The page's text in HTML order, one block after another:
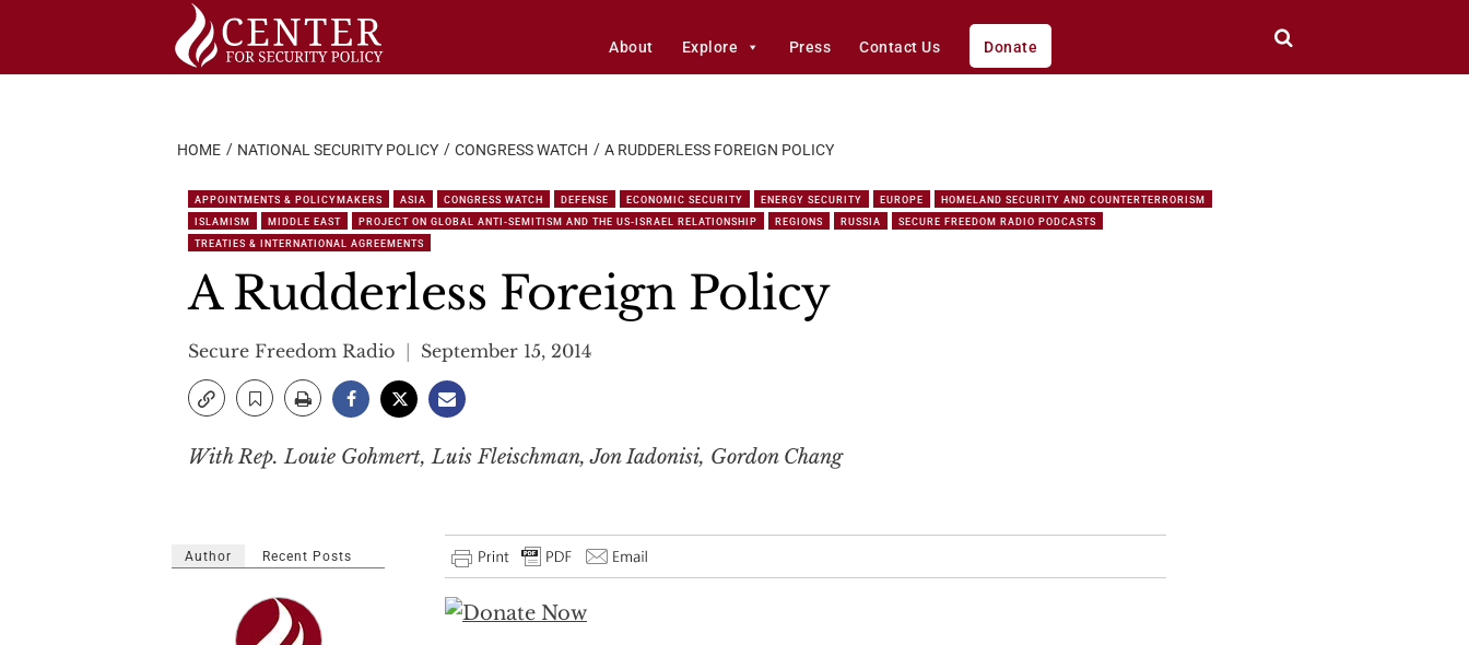
About Explore Press Contact Us Donate
HOME NATIONAL SECURITY POLICY CONGRESS WATCH A RUDDERLESS FOREIGN POLICY
APPOINTMENTS & POLICYMAKERS ASIA CONGRESS WATCH DEFENSE ECONOMIC SECURITY ENERGY SECURITY EUROPE
HOMELAND SECURITY AND COUNTERTERRORISM
ISLAMISM
MIDDLE EAST PROJECT ON GLOBAL ANTI-SEMITISM AND THE US-ISRAEL RELATIONSHIP REGIONS RUSSIA
SECURE FREEDOM RADIO PODCASTS
TREATIES & INTERNATIONAL AGREEMENTS
A Rudderless Foreign Policy
Secure Freedom Radio September 15, 2014
With Rep. Louie Gohmert, Luis Fleischman, Jon Iadonisi, Gordon Chang
Author Recent Posts